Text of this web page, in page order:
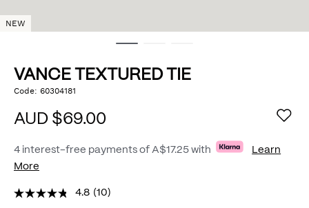
NEW
VANCE TEXTURED TIE
DETAILS
https://www.politix.com.au/vance-
Code:60304181
AUD $69.00
4 interest-free payments of A$17.25 with
Learn
More
4.8 (10)